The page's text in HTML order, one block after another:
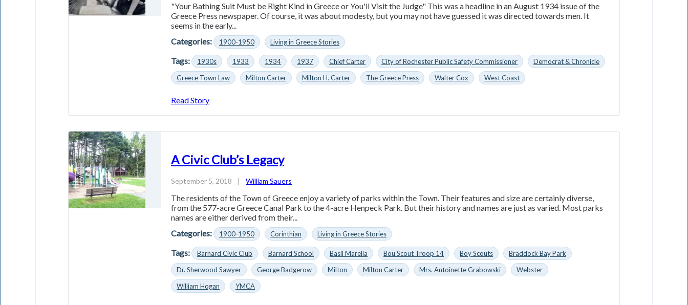
"Your Bathing Suit Must be Right Kind in Greece or You'll Visit the Judge" This was a headline in an August 1934 issue of the
Greece Press newspaper. Of course, it was about modesty, but you may not have guessed it was directed towards men. It
seems in the early...
Categories:
1900-1950 Living in Greece Stories
Tags: 1930s 1933 1934 1937 Chief Carter City of Rochester Public Safety Commissioner
Democrat & Chronicle
Greece Town Law
Milton Carter Milton H. Carter The Greece Press Walter Cox West Coast
Read Story
A Civic Club’s Legacy
September 5, 2018 | William Sauers
The residents of the Town of Greece enjoy a variety of parks within the Town. Their features and size are certainly diverse,
from the 577-acre Greece Canal Park to the 4-acre Henpeck Park. But their history and names are just as varied. Most parks
names are either derived from their...
Categories:
1900-1950 Corinthian Living in Greece Stories
Tags: Barnard Civic Club Barnard School Basil Marella Bou Scout Troop 14 Boy Scouts
Braddock Bay Park
Dr. Sherwood Sawyer
George Badgerow Milton Milton Carter Mrs. Antoinette Grabowski
Webster
William Hogan
YMCA